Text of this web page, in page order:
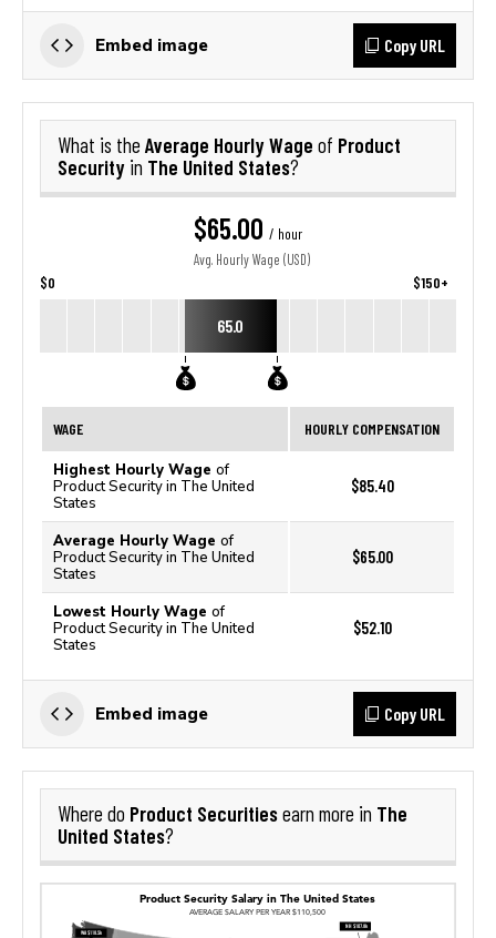
Embed image Copy URL
What is the Average Hourly Wage of Product
Security in The United States?
$65.00 / hour
Avg. Hourly Wage (USD)
$0 $150+
65.0
WAGE HOURLY COMPENSATION
Highest Hourly Wage of
Product Security in The United
States
$85.40
Average Hourly Wage of
Product Security in The United
States
$65.00
Lowest Hourly Wage of
Product Security in The United
States
$52.10
Embed image Copy URL
Where do Product Securitiesearn more in The
United States?